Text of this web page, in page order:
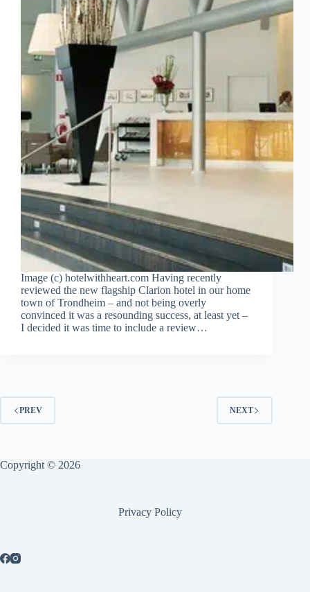
Image (c) hotelwithheart.com Having recently
reviewed the new flagship Clarion hotel in our home
town of Trondheim – and not being overly
convinced it was a resounding success, at least yet –
I decided it was time to include a review…
PREV NEXT
Copyright © 2026
Privacy Policy